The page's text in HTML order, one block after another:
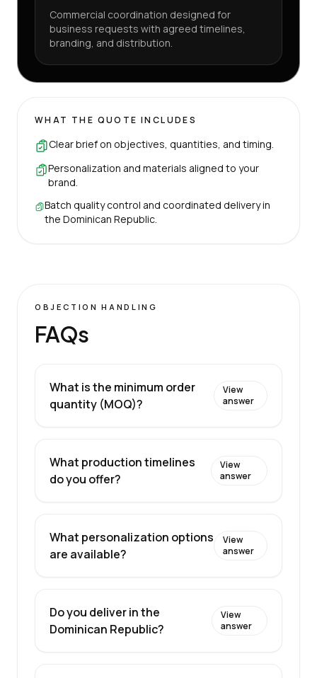
Commercial coordination designed for
business requests with agreed timelines,
branding, and distribution.
WHAT THE QUOTE INCLUDES
Clear brief on objectives, quantities, and timing.
Personalization and materials aligned to your
brand.
Batch quality control and coordinated delivery in
the Dominican Republic.
OBJECTION HANDLING
FAQs
What is the minimum order
quantity (MOQ)?
View
answer
What production timelines
do you offer?
View
answer
What personalization options
are available?
View
answer
Do you deliver in the
Dominican Republic?
View
answer